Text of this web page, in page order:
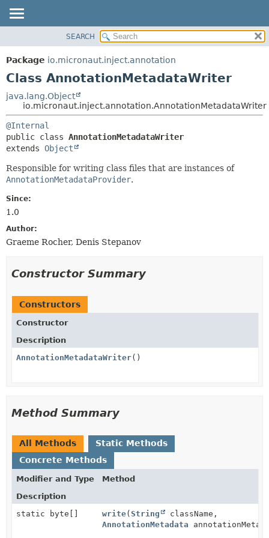
PACKAGE
CLASS
DEPRECATED
INDEX
HELP
METHOD
FIELD
METHOD
SEARCH
Package io.micronaut.inject.annotation
Class AnnotationMetadataWriter
java.lang.Object
io.micronaut.inject.annotation.AnnotationMetadataWriter
@Internal
public class AnnotationMetadataWriter
extends Object
Responsible for writing class files that are instances of
AnnotationMetadataProvider.
Since:
1.0
Author:
Graeme Rocher, Denis Stepanov
Constructor Summary
Constructors
Constructor
Description
AnnotationMetadataWriter()
Method Summary
All Methods
Static Methods
Concrete Methods
Modifier and Type
Method
Description
static byte[]
write(String
className,
AnnotationMetadata